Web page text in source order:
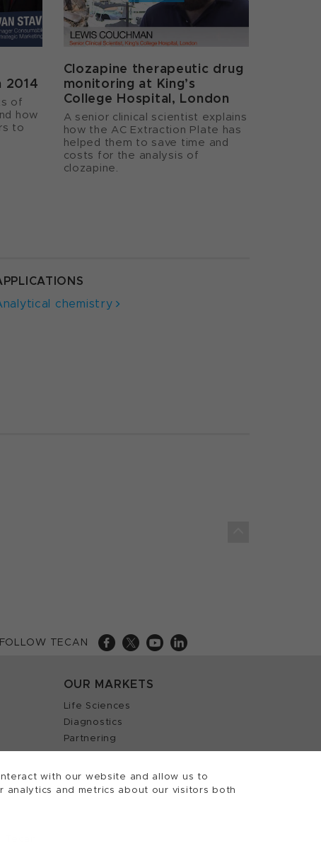
with our website and allow us to
and metrics about our visitors both
2014
of
how
to
Clozapine therapeutic drug
monitoring at King’s
College Hospital, London
A senior clinical scientist explains
how the AC Extraction Plate has
helped them to save time and
costs for the analysis of
clozapine.
chemistry
FOLLOW TECAN
OUR MARKETS
Life Sciences
Diagnostics
Partnering